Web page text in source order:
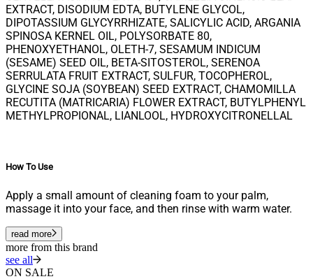
EXTRACT, DISODIUM EDTA, BUTYLENE GLYCOL,
DIPOTASSIUM GLYCYRRHIZATE, SALICYLIC ACID, ARGANIA
SPINOSA KERNEL OIL, POLYSORBATE 80,
PHENOXYETHANOL, OLETH-7, SESAMUM INDICUM
(SESAME) SEED OIL, BETA-SITOSTEROL, SERENOA
SERRULATA FRUIT EXTRACT, SULFUR, TOCOPHEROL,
GLYCINE SOJA (SOYBEAN) SEED EXTRACT, CHAMOMILLA
RECUTITA (MATRICARIA) FLOWER EXTRACT, BUTYLPHENYL
METHYLPROPIONAL, LIANLOOL, HYDROXYCITRONELLAL
How To Use
Apply a small amount of cleaning foam to your palm,
massage it into your face, and then rinse with warm water.
read more
more from this brand
see all
ON SALE